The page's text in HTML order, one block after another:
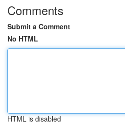
Comments
Submit a Comment
No HTML
HTML is disabled